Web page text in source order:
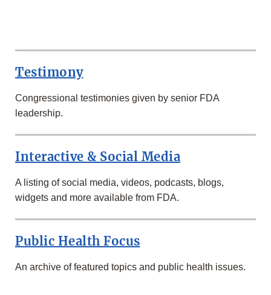
ROW
Testimony
Congressional testimonies given by senior FDA
leadership.
Interactive & Social Media
A listing of social media, videos, podcasts, blogs,
widgets and more available from FDA.
Public Health Focus
An archive of featured topics and public health issues.